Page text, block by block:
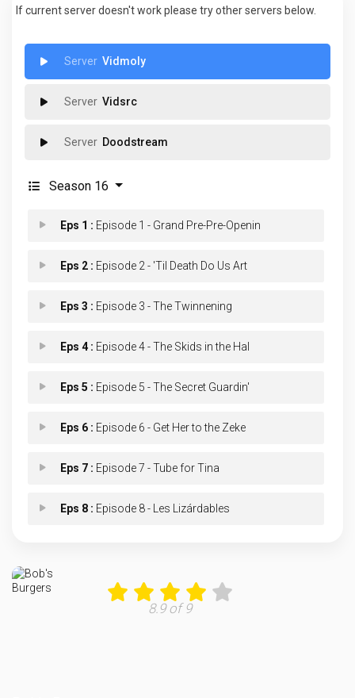
If current server doesn't work please try other servers below.
Vidmoly
Vidsrc
Doodstream
Season 16
Eps 1 : Episode 1 - Grand Pre-Pre-Openin
Eps 2 : Episode 2 - 'Til Death Do Us Art
Eps 3 : Episode 3 - The Twinnening
Eps 4 : Episode 4 - The Skids in the Hal
Eps 5 : Episode 5 - The Secret Guardin'
Eps 6 : Episode 6 - Get Her to the Zeke
Eps 7 : Episode 7 - Tube for Tina
Eps 8 : Episode 8 - Les Lizárdables
Episode 10 - Heist Things Are Hei
8.9 of 9